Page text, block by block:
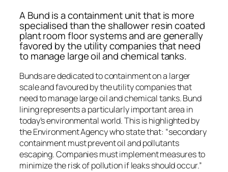
A Bund is a containment unit that is more
specialised than the shallower resin coated
plant room floor systems and are generally
favored by the utility companies that need
to manage large oil and chemical tanks.
Bunds are dedicated to containment on a larger
scale and favoured by the utility companies that
need to manage large oil and chemical tanks. Bund
lining represents a particularly important area in
today’s environmental world. This is highlighted by
the Environment Agency who state that: “secondary
containment must prevent oil and pollutants
escaping. Companies must implement measures to
minimize the risk of pollution if leaks should occur.”